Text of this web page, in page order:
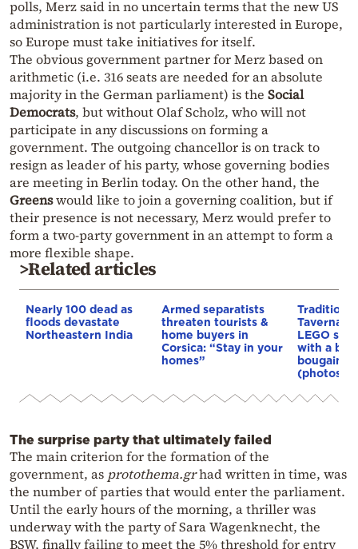
polls, Merz said in no uncertain terms that the new US
administration is not particularly interested in Europe,
so Europe must take initiatives for itself.
The obvious government partner for Merz based on
arithmetic (i.e. 316 seats are needed for an absolute
majority in the German parliament) is the Social
Democrats, but without Olaf Scholz, who will not
participate in any discussions on forming a
government. The outgoing chancellor is on track to
resign as leader of his party, whose governing bodies
are meeting in Berlin today. On the other hand, the
Greenswould like to join a governing coalition, but if
their presence is not necessary, Merz would prefer to
form a two-party government in an attempt to form a
more flexible shape.
>Related articles
Nearly 100 dead as
floods devastate
Northeastern India
Armed separatists
threaten tourists &
home buyers in
Corsica: “Stay in your
homes”
Taverna
LEGO
with a
(photos)
The surprise party that ultimately failed
The main criterion for the formation of the
government, as protothema.grhad written in time, was
the number of parties that would enter the parliament.
Until the early hours of the morning, a thriller was
underway with the party of Sara Wagenknecht, the
BSW, finally failing to meet the 5% threshold for entry